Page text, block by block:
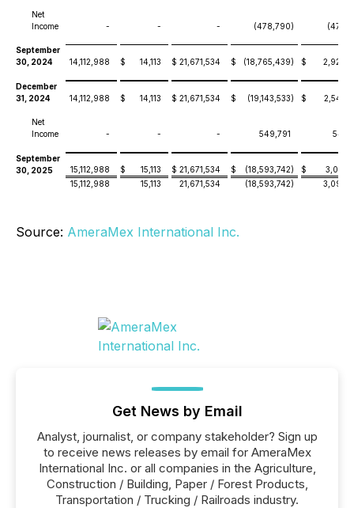
Net
Income
- - - (478,790)
September
30, 2024
14,112,988 $ 14,113 $ 21,671,534 $ (18,765,439) $
December
31, 2024
14,112,988 $ 14,113 $ 21,671,534 $ (19,143,533) $
Net
Income
- - - 549,791
September
30, 2025
15,112,988 $ 15,113 $ 21,671,534 $ (18,593,742) $
15,112,988
15,113 21,671,534 (18,593,742)
Source: AmeraMex International Inc.
Get News by Email
Analyst, journalist, or company stakeholder? Sign up
to receive news releases by email for AmeraMex
International Inc. or all companies in the Agriculture,
Construction / Building, Paper / Forest Products,
Transportation / Trucking / Railroads industry.